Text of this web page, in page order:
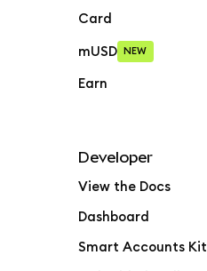
Card
mUSD NEW
Earn
Developer
View the Docs
Dashboard
Smart Accounts Kit